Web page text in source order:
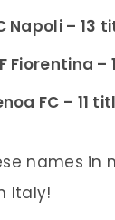
Napoli – 13
Fiorentina –
FC – 11
names in
Italy!